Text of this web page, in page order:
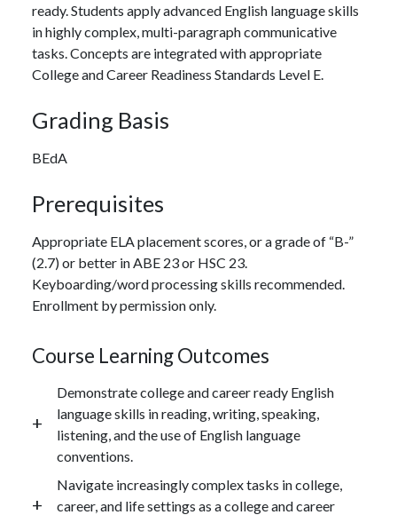
ready. Students apply advanced English language skills
in highly complex, multi-paragraph communicative
tasks. Concepts are integrated with appropriate
College and Career Readiness Standards Level E.
Grading Basis
BEdA
Prerequisites
Appropriate ELA placement scores, or a grade of “B-”
(2.7) or better in ABE 23 or HSC 23.
Keyboarding/word processing skills recommended.
Enrollment by permission only.
Course Learning Outcomes
Demonstrate college and career ready English
language skills in reading, writing, speaking,
listening, and the use of English language
conventions.
Navigate increasingly complex tasks in college,
career, and life settings as a college and career